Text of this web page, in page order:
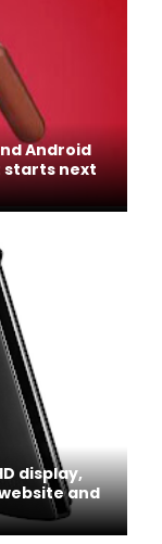
Android
starts next
display,
and